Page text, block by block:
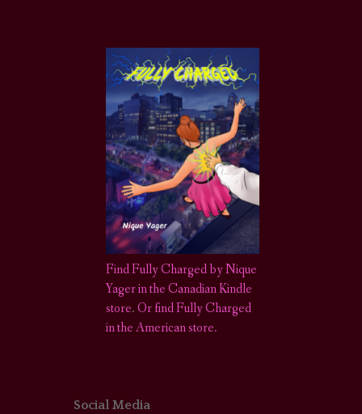
Find Fully Charged by Nique
Yager in the Canadian Kindle
store.Or find Fully Charged
in the American store.
Social Media